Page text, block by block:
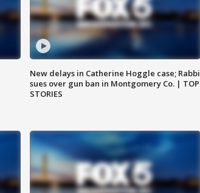
New delays in Catherine Hoggle case; Rabbi
sues over gun ban in Montgomery Co. | TOP
STORIES